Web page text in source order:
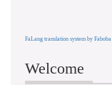
FaLang translation system by Faboba
Welcome